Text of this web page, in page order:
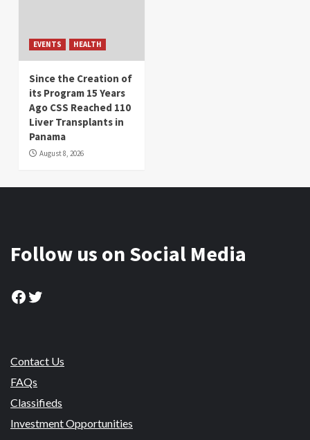
EVENTS HEALTH
Since the Creation of
its Program 15 Years
Ago CSS Reached 110
Liver Transplants in
Panama
August 8, 2026
Follow us on Social Media
Facebook
Twitter
Contact Us
FAQs
Classifieds
Investment Opportunities